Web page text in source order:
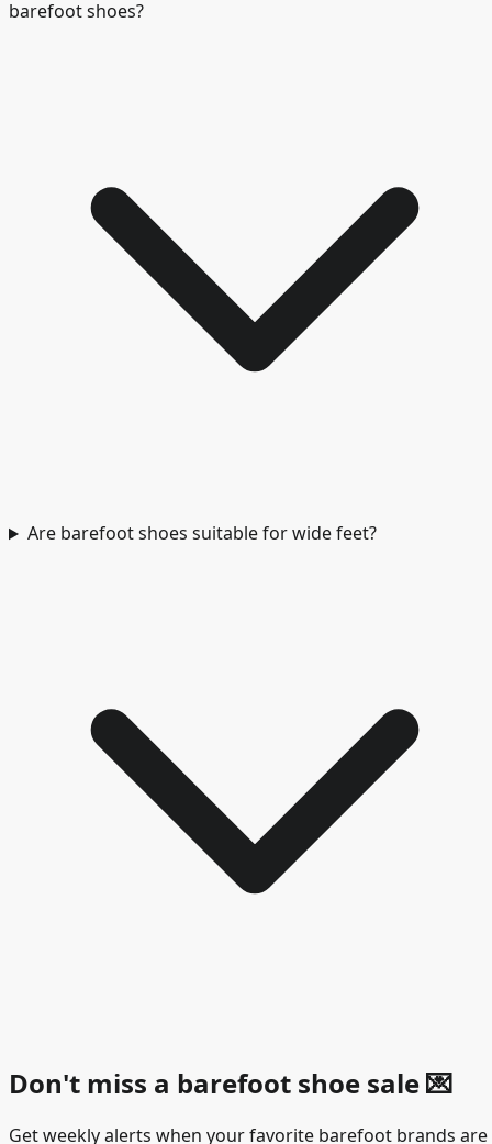
barefoot shoes?
Are barefoot shoes suitable for wide feet?
Don't miss a barefoot shoe sale💌
Get weekly alerts when your favorite barefoot brands are